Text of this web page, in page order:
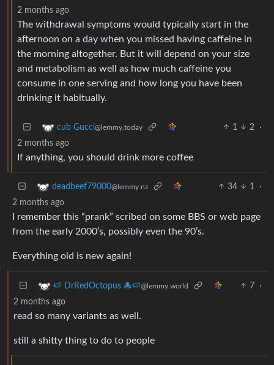
2 months ago
The withdrawal symptoms would typically start in the
afternoon on a day when you missed having caffeine in
the morning altogether. But it will depend on your size
and metabolism as well as how much caffeine you
consume in one serving and how long you have been
drinking it habitually.
cub Gucci@lemmy.today 1 2
·
2 months ago
If anything, you should drink more coffee
deadbeef79000@lemmy.nz 34 1
·
2 months ago
I remember this “prank” scribed on some BBS or web page
from the early 2000’s, possibly even the 90’s.
Everything old is new again!
🍉 DrRedOctopus 🐙🍉@lemmy.world 7
·
2 months ago
read so many variants as well.
still a shitty thing to do to people